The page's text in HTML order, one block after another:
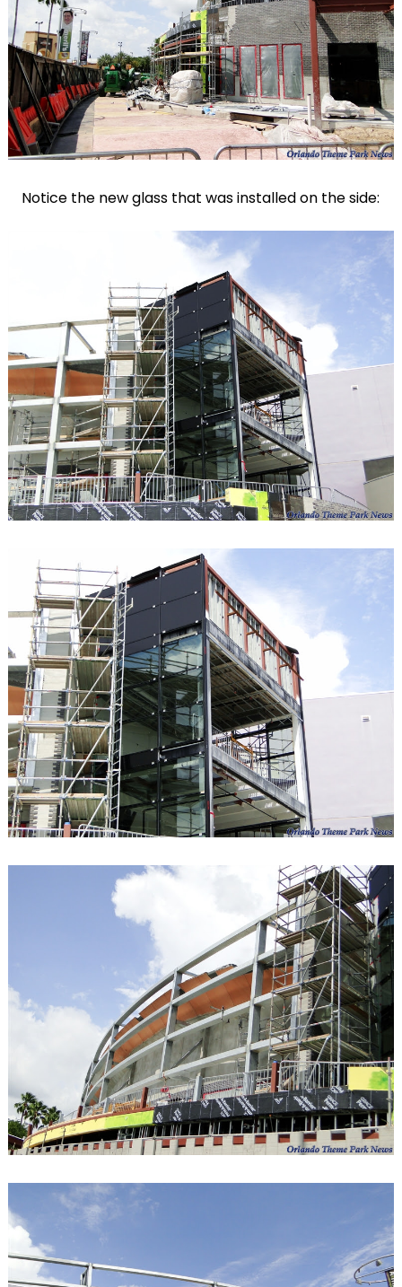
Notice the new glass that was installed on the side: